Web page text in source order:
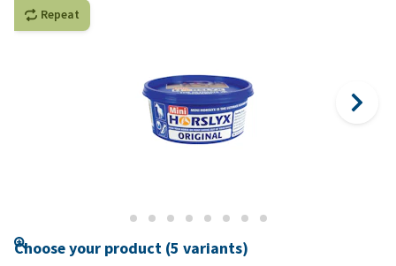
Repeat
Choose your product (5 variants)